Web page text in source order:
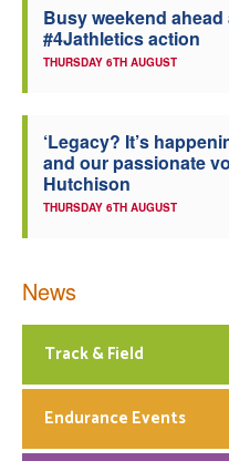
Busy weekend
#4Jathletics action
THURSDAY 6TH AUGUST
‘Legacy? It’s
and our passionate
Hutchison
THURSDAY 6TH AUGUST
News
Track & Field
Endurance Events